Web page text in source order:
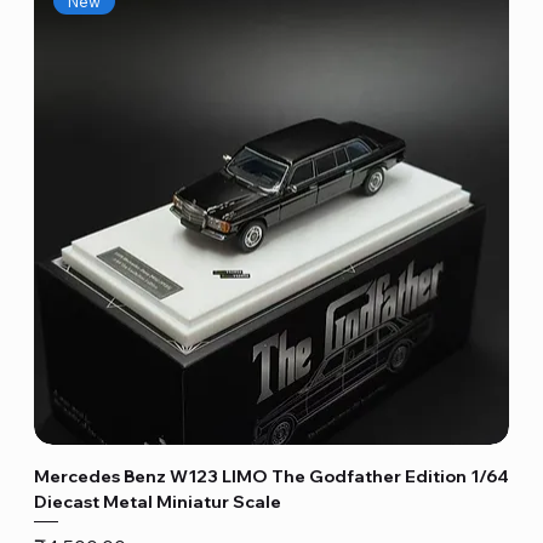
Mercedes Benz W123 LIMO The Godfather Edition 1/64
Diecast Metal Miniatur Scale